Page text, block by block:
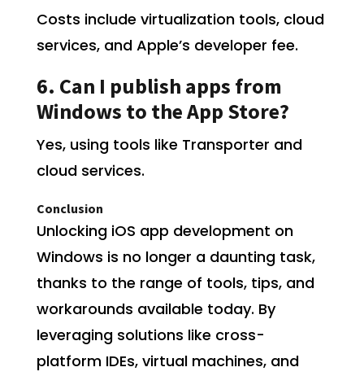
Costs include virtualization tools, cloud
services, and Apple’s developer fee.
6. Can I publish apps from
Windows to the App Store?
Yes, using tools like Transporter and
cloud services.
Conclusion
Unlocking iOS app development on
Windows is no longer a daunting task,
thanks to the range of tools, tips, and
workarounds available today. By
leveraging solutions like cross-
platform IDEs, virtual machines, and